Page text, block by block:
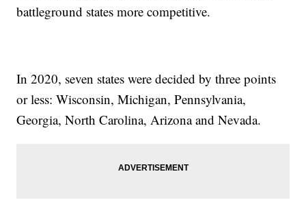
battleground states more competitive.
In 2020, seven states were decided by three points
or less: Wisconsin, Michigan, Pennsylvania,
Georgia, North Carolina, Arizona and Nevada.